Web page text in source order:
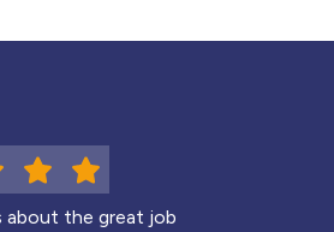
about the great job